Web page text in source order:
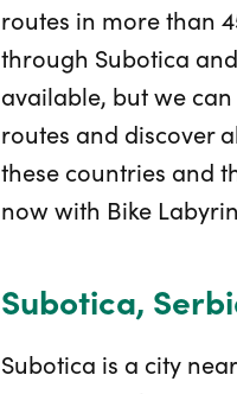
routes in more than
through Subotica
available, but we
routes and discover
these countries and
now with Bike
Subotica,
Subotica is a city